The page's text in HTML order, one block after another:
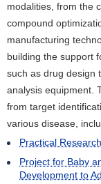
modalities, from the
compound
manufacturing
building the support
such as drug design
analysis equipment.
from target
various disease,
Practical
Project for Baby
Development to